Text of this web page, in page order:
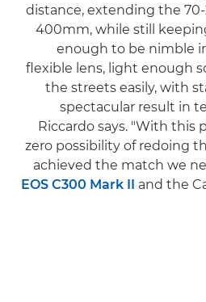
distance, extending the
400mm, while still
enough to be nimble
flexible lens, light enough
the streets easily, with
spectacular result in
Riccardo says. "With this
zero possibility of redoing
achieved the match we
EOS C300 Mark II and the